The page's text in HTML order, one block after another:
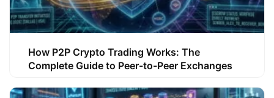
How P2P Crypto Trading Works: The
Complete Guide to Peer-to-Peer Exchanges